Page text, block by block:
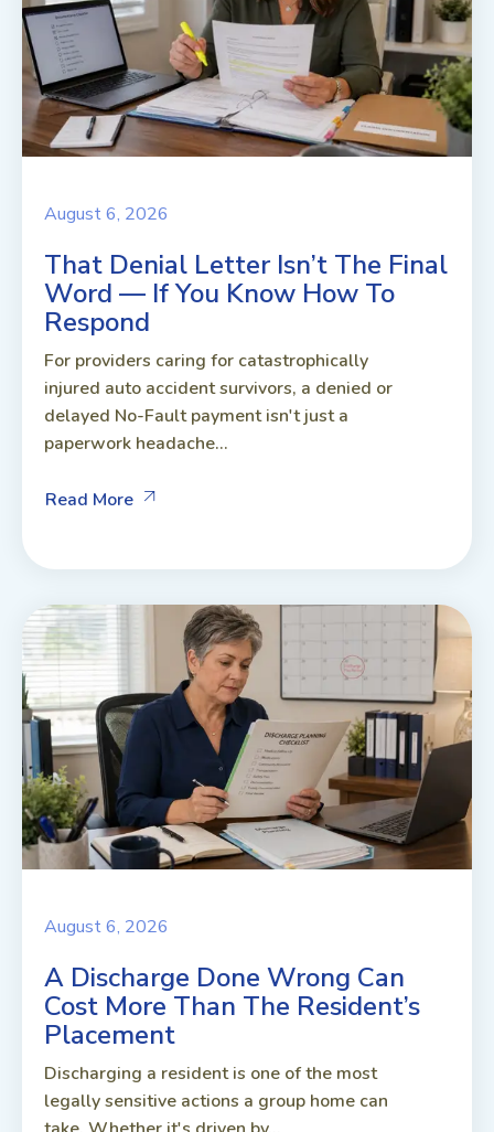
August 6, 2026
That Denial Letter Isn’t The Final
Word — If You Know How To
Respond
For providers caring for catastrophically
injured auto accident survivors, a denied or
delayed No-Fault payment isn't just a
paperwork headache...
Read More
August 6, 2026
A Discharge Done Wrong Can
Cost More Than The Resident’s
Placement
Discharging a resident is one of the most
legally sensitive actions a group home can